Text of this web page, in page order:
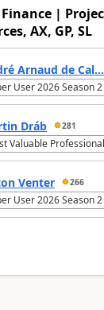
|
AX, GP, SL
Arnaud de Cal...
User 2026 Season 2
Dráb 281
Valuable Professional
Venter 266
User 2026 Season 2